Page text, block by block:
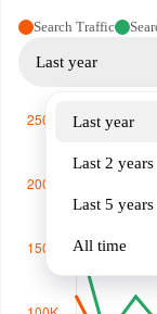
Search Traffic
Last year
Last year
Last 2 years
Last 5 years
All time